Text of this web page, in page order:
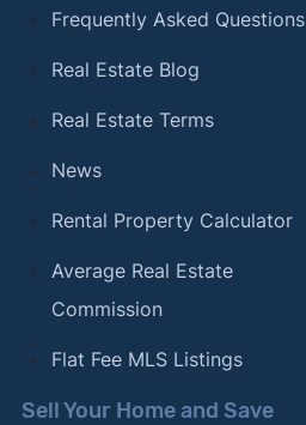
Frequently Asked Questions
Real Estate Blog
Real Estate Terms
News
Rental Property Calculator
Average Real Estate
Commission
Flat Fee MLS Listings
Sell Your Home and Save